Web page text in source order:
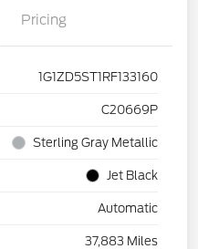
Pricing
1G1ZD5ST1RF133160
C20669P
Sterling Gray Metallic
Jet Black
Automatic
37,883 Miles